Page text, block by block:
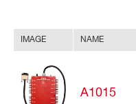
IMAGE NAME
A1015